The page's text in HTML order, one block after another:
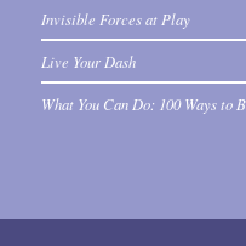
Invisible Forces at Play
Live Your Dash
What You Can Do: 100 Ways to